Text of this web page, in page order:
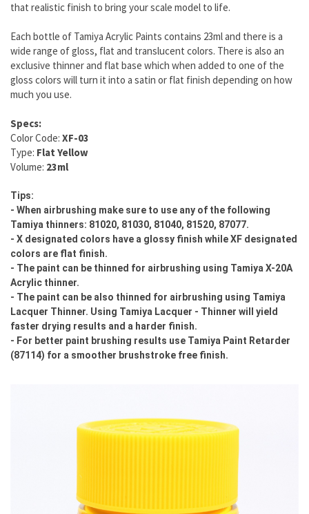
that realistic finish to bring your scale model to life.
Each bottle of Tamiya Acrylic Paints contains 23ml and there is a
wide range of gloss, flat and translucent colors. There is also an
exclusive thinner and flat base which when added to one of the
gloss colors will turn it into a satin or flat finish depending on how
much you use.
Specs:
Color Code: XF-03
Type: Flat Yellow
Volume: 23ml
Tips:
- When airbrushing make sure to use any of the following
Tamiya thinners: 81020, 81030, 81040, 81520, 87077.
- X designated colors have a glossy finish while XF designated
colors are flat finish.
- The paint can be thinned for airbrushing using Tamiya X-20A
Acrylic thinner.
- The paint can be also thinned for airbrushing using Tamiya
Lacquer Thinner. Using Tamiya Lacquer - Thinner will yield
faster drying results and a harder finish.
- For better paint brushing results use Tamiya Paint Retarder
(87114) for a smoother brushstroke free finish.